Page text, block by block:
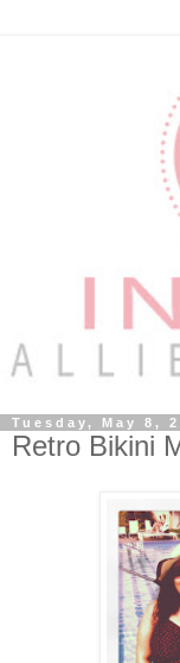
Tuesday, May 8,
Retro Bikini